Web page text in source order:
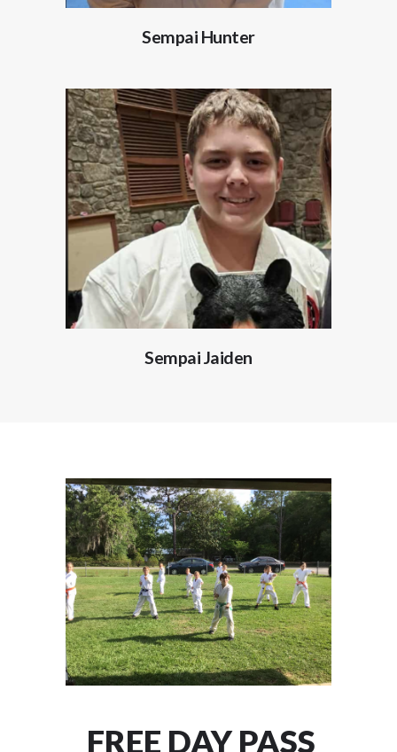
Sempai Hunter
Sempai Jaiden
FREE DAY PASS